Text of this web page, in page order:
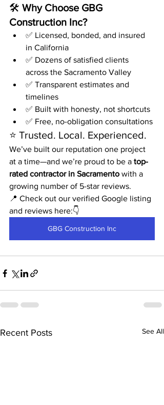
🛠️ Why Choose GBG
Construction Inc?
✅ Licensed, bonded, and insured
in California
✅ Dozens of satisfied clients
across the Sacramento Valley
✅ Transparent estimates and
timelines
✅ Built with honesty, not shortcuts
✅ Free, no-obligation consultations
⭐ Trusted. Local. Experienced.
We’ve built our reputation one project
at a time—and we’re proud to be a top-
rated contractor in Sacramento with a
growing number of 5-star reviews.
📍 Check out our verified Google listing
and reviews here:👇
GBG Construction Inc
Recent Posts See All